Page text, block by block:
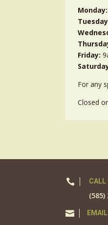
Monday:
Friday:
For any
Closed
 CALL
(585)
